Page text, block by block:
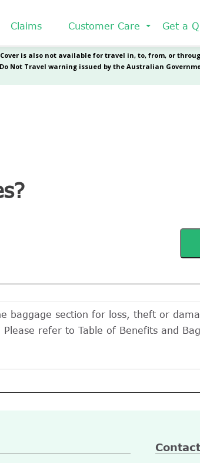
Claims Customer Care Get a
baggage section for loss, theft or
refer to Table of Benefits and